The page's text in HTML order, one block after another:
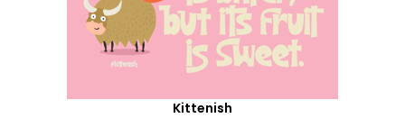
Kittenish